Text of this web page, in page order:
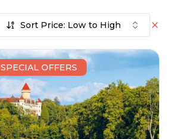
Sort Price: Low to High
SPECIAL OFFERS